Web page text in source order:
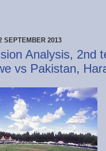
SEPTEMBER 2013
Analysis, 2nd
vs Pakistan,